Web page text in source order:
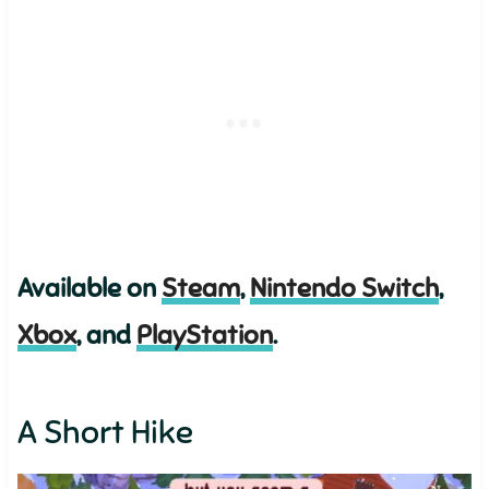
Available on Steam,Nintendo Switch,
Xbox, and PlayStation.
A Short Hike